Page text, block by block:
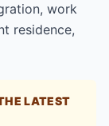
work
residence,
LATEST